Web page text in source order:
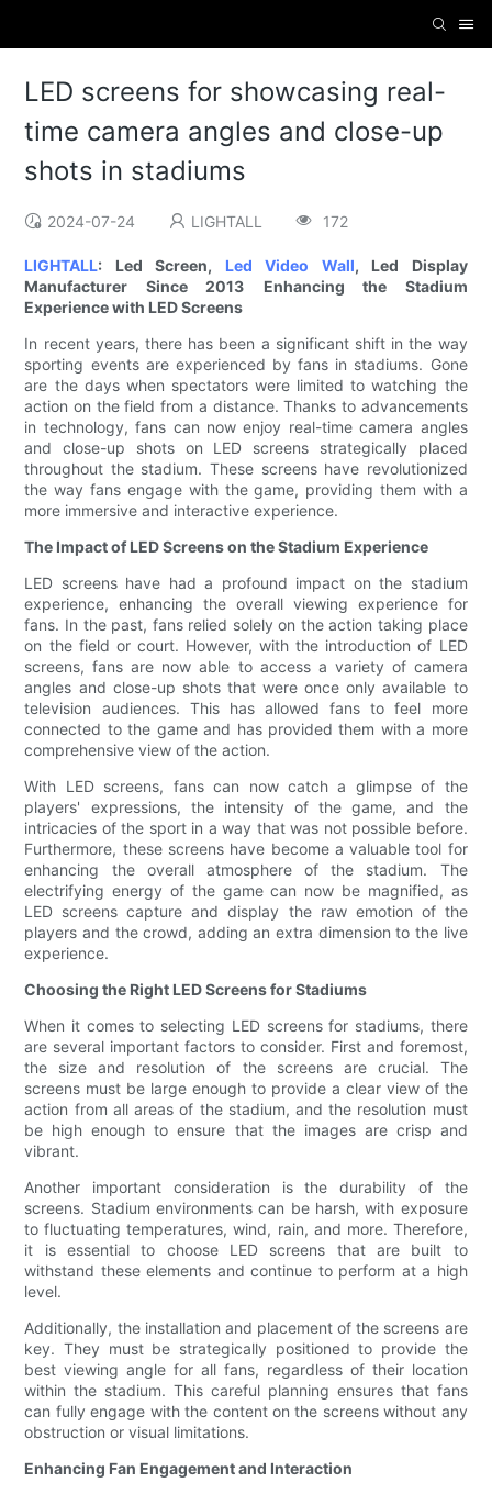
LED screens for showcasing real-
time camera angles and close-up
shots in stadiums
2024-07-24 LIGHTALL 172
LIGHTALL: Led Screen, Led Video Wall, Led Display
Manufacturer Since 2013
Enhancing the Stadium
Experience with LED Screens
In recent years, there has been a significant shift in the way
sporting events are experienced by fans in stadiums. Gone
are the days when spectators were limited to watching the
action on the field from a distance. Thanks to advancements
in technology, fans can now enjoy real-time camera angles
and close-up shots on LED screens strategically placed
throughout the stadium. These screens have revolutionized
the way fans engage with the game, providing them with a
more immersive and interactive experience.
The Impact of LED Screens on the Stadium Experience
LED screens have had a profound impact on the stadium
experience, enhancing the overall viewing experience for
fans. In the past, fans relied solely on the action taking place
on the field or court. However, with the introduction of LED
screens, fans are now able to access a variety of camera
angles and close-up shots that were once only available to
television audiences. This has allowed fans to feel more
connected to the game and has provided them with a more
comprehensive view of the action.
With LED screens, fans can now catch a glimpse of the
players' expressions, the intensity of the game, and the
intricacies of the sport in a way that was not possible before.
Furthermore, these screens have become a valuable tool for
enhancing the overall atmosphere of the stadium. The
electrifying energy of the game can now be magnified, as
LED screens capture and display the raw emotion of the
players and the crowd, adding an extra dimension to the live
experience.
Choosing the Right LED Screens for Stadiums
When it comes to selecting LED screens for stadiums, there
are several important factors to consider. First and foremost,
the size and resolution of the screens are crucial. The
screens must be large enough to provide a clear view of the
action from all areas of the stadium, and the resolution must
be high enough to ensure that the images are crisp and
vibrant.
Another important consideration is the durability of the
screens. Stadium environments can be harsh, with exposure
to fluctuating temperatures, wind, rain, and more. Therefore,
it is essential to choose LED screens that are built to
withstand these elements and continue to perform at a high
level.
Additionally, the installation and placement of the screens are
key. They must be strategically positioned to provide the
best viewing angle for all fans, regardless of their location
within the stadium. This careful planning ensures that fans
can fully engage with the content on the screens without any
obstruction or visual limitations.
Enhancing Fan Engagement and Interaction